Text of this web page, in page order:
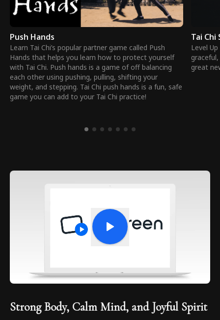
Push Hands
Learn Tai Chi’s popular partner game called Push
Hands that helps you learn how to protect yourself
with Tai Chi. Push hands is a game of off balancing
each other using pushing, pulling, shifting your
weight, and stepping. Tai Chi push hands is a fun, safe
game you can add to your Tai Chi practice!
Tai Chi
Level
great
Strong Body, Calm Mind, and Joyful Spirit